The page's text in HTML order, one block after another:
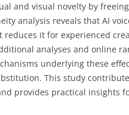
and visual novelty by
analysis reveals that AI
reduces it for experienced
analyses and online
underlying these
This study
provides practical insights